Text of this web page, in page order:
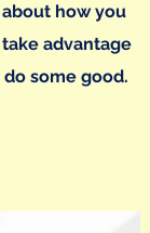
how you
advantage
some good.